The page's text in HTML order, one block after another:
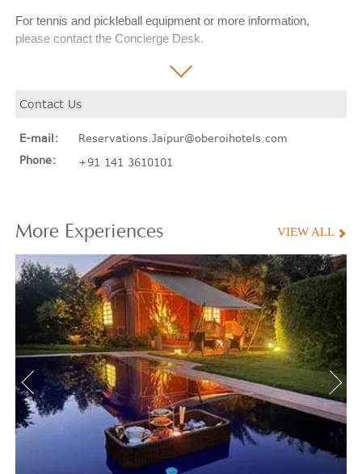
For tennis and pickleball equipment or more information,
please contact the Concierge Desk.
Contact Us
E-mail:
Reservations.Jaipur@oberoihotels.com
Phone:
+91 141 3610101
More Experiences VIEW ALL